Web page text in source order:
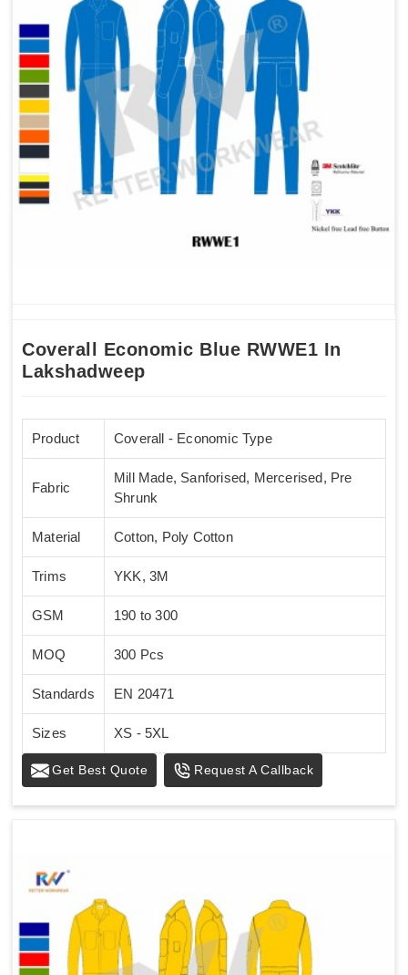
Coverall Economic Blue RWWE1 In
Lakshadweep
Product Coverall - Economic Type
Fabric
Mill Made, Sanforised, Mercerised, Pre
Shrunk
Material Cotton, Poly Cotton
Trims YKK, 3M
GSM 190 to 300
MOQ 300 Pcs
Standards EN 20471
Sizes XS - 5XL
Get Best Quote Request A Callback